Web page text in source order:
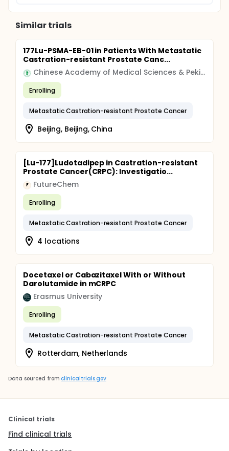
Similar trials
177Lu-PSMA-EB-01 in Patients With Metastatic
Castration-resistant Prostate Canc...
Chinese Academy of Medical Sciences & Peking Union Medical College
Enrolling
Metastatic Castration-resistant Prostate Cancer
Beijing, Beijing, China
[Lu-177]Ludotadipep in Castration-resistant
Prostate Cancer(CRPC): Investigatio...
F FutureChem
Enrolling
Metastatic Castration-resistant Prostate Cancer
4 locations
Docetaxel or Cabazitaxel With or Without
Darolutamide in mCRPC
Erasmus University
Enrolling
Metastatic Castration-resistant Prostate Cancer
Rotterdam, Netherlands
Data sourced from clinicaltrials.gov
Clinical trials
Find clinical trials